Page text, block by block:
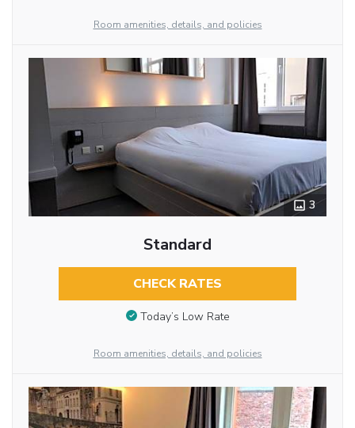
Room amenities, details, and policies
3
Standard
CHECK RATES
Today’s Low Rate
Room amenities, details, and policies